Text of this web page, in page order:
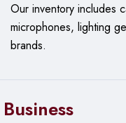
Ourinventory includes
microphones, lighting
brands.
Business